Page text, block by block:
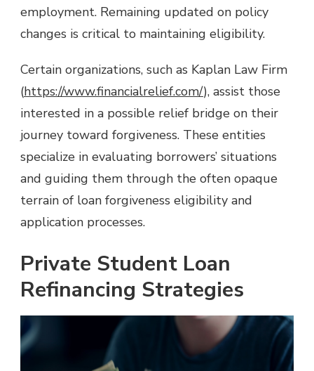
employment. Remaining updated on policy
changes is critical to maintaining eligibility.
Certain organizations, such as Kaplan Law Firm
(https://www.financialrelief.com/), assist those
interested in a possible relief bridge on their
journey toward forgiveness. These entities
specialize in evaluating borrowers’ situations
and guiding them through the often opaque
terrain of loan forgiveness eligibility and
application processes.
Private Student Loan
Refinancing Strategies